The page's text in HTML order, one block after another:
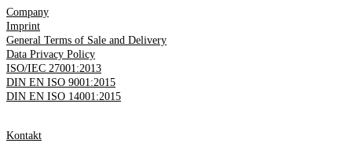
Company
Imprint
General Terms of Sale and Delivery
Data Privacy Policy
ISO/IEC 27001:2013
DIN EN ISO 9001:2015
DIN EN ISO 14001:2015
Kontakt